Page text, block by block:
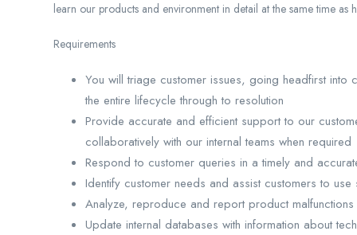
learn our products and environment in detail at the same time
Requirements
You will triage customer issues, going headfirst into
the entire lifecycle through to resolution
Provide accurate and efficient support to our
collaboratively with our internal teams when required
Respond to customer queries in a timely and
Identify customer needs and assist customers to
Analyze, reproduce and report product malfunctions
Update internal databases with information about